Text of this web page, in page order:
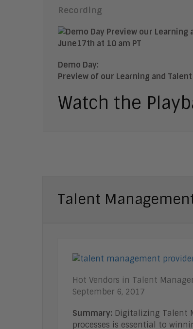
Recording
Demo Day:
Preview of our Learning and
Watch the
Talent
Hot Vendors in Talent
September 6, 2017
Summary: Digitalizing Talent
processes is essential to